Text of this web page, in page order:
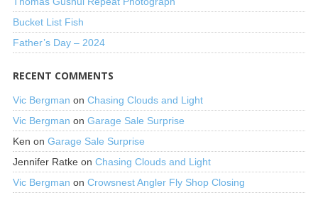
Bucket List Fish
Father’s Day – 2024
RECENT COMMENTS
Vic Bergman on Chasing Clouds and Light
Vic Bergman on Garage Sale Surprise
Ken on Garage Sale Surprise
Jennifer Ratkeon Chasing Clouds and Light
Vic Bergman on Crowsnest Angler Fly Shop Closing